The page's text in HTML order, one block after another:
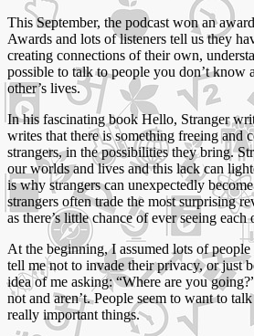
This September, the podcast won an
Awards and lots of listeners tell us they
creating connections of their own,
possible to talk to people you don’t know
other’s lives.
In his fascinating book Hello, Stranger
writes that there is something freeing and
strangers, in the possibilities they bring.
our worlds and lives and this lack can
is why strangers can unexpectedly
strangers often trade the most surprising
as there’s little chance of ever seeing each
At the beginning, I assumed lots of
tell me not to invade their privacy, or just
idea of me asking: “Where are you
not and aren’t. People seem to want to
really important things.